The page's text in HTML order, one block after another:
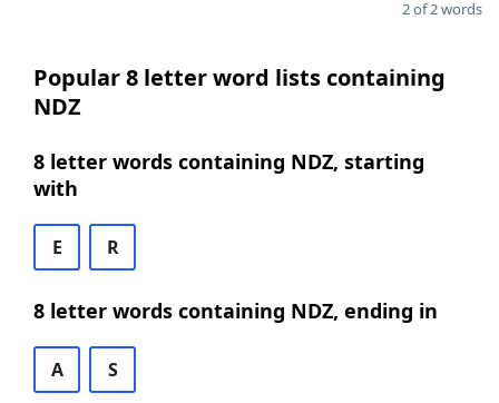
2 of 2 words
Popular 8 letter word lists containing
NDZ
8 letter words containing NDZ, starting
with
E R
8 letter words containing NDZ, ending in
A S